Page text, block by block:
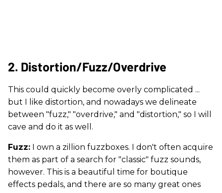
2. Distortion/Fuzz/Overdrive
This could quickly become overly complicated ...
but I like distortion, and nowadays we delineate
between "fuzz," "overdrive," and "distortion," so I will
cave and do it as well.
Fuzz: I own a zillion fuzzboxes. I don't often acquire
them as part of a search for "classic" fuzz sounds,
however. This is a beautiful time for boutique
effects pedals, and there are so many great ones